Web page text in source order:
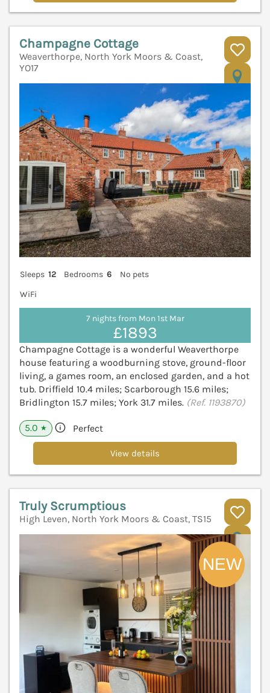
Champagne Cottage
Weaverthorpe, North York Moors & Coast,
YO17
Sleeps 12 Bedrooms 6
No pets
WiFi
7 nights from Mon 1st Mar
£1893
Champagne Cottage is a wonderful Weaverthorpe
house featuring a woodburning stove, ground-floor
living, a games room, an enclosed garden, and a hot
tub. Driffield 10.4 miles; Scarborough 15.6 miles;
Bridlington 15.7 miles; York 31.7 miles. (Ref. 1193870)
5.0 ★ Perfect
View details
Truly Scrumptious
High Leven, North York Moors & Coast, TS15